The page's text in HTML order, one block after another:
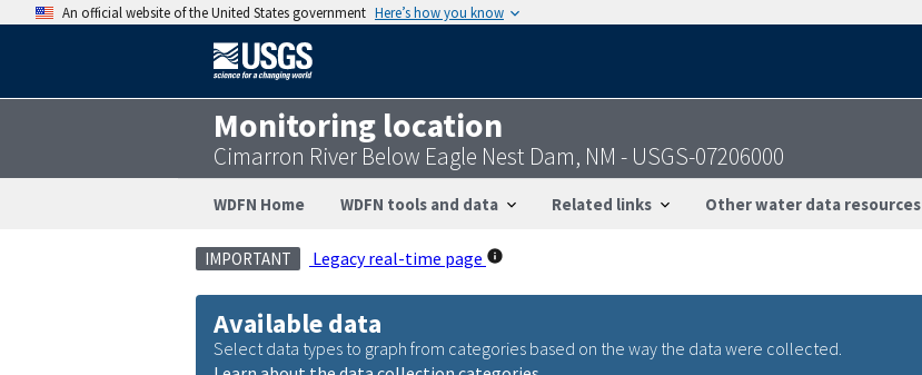
An official website of the United States government Here’s how you know
Monitoring location
Cimarron River Below Eagle Nest Dam, NM - USGS-07206000
WDFN Home WDFN tools and data Related links Other water data resources
IMPORTANT Legacy real-time page
Available data
Select data types to graph from categories based on the way the data were collected.